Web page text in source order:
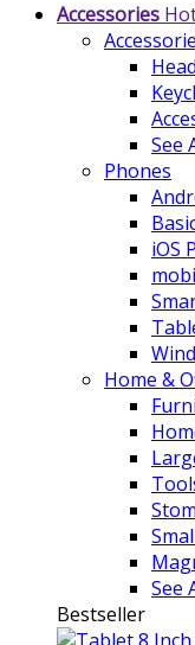
Accessories
See
Phones
iOS
Home &
See
Bestseller